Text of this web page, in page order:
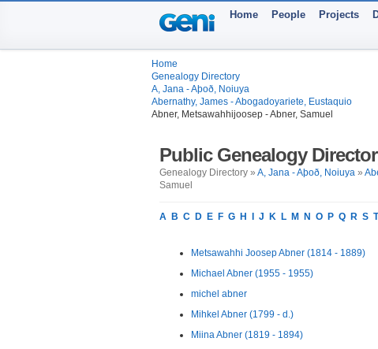
Home People Projects
Home
Genealogy Directory
A, Jana - Aþoð, Noiuya
Abernathy, James - Abogadoyariete, Eustaquio
Abner, Metsawahhijoosep - Abner, Samuel
Public Genealogy
Genealogy Directory » A, Jana - Aþoð, Noiuya »
Samuel
A B C D E F G H J K L M N O P Q R S T
Metsawahhi Joosep Abner (1814 - 1889)
Michael Abner (1955 - 1955)
michel abner
Mihkel Abner (1799 - d.)
Miina Abner (1819 - 1894)